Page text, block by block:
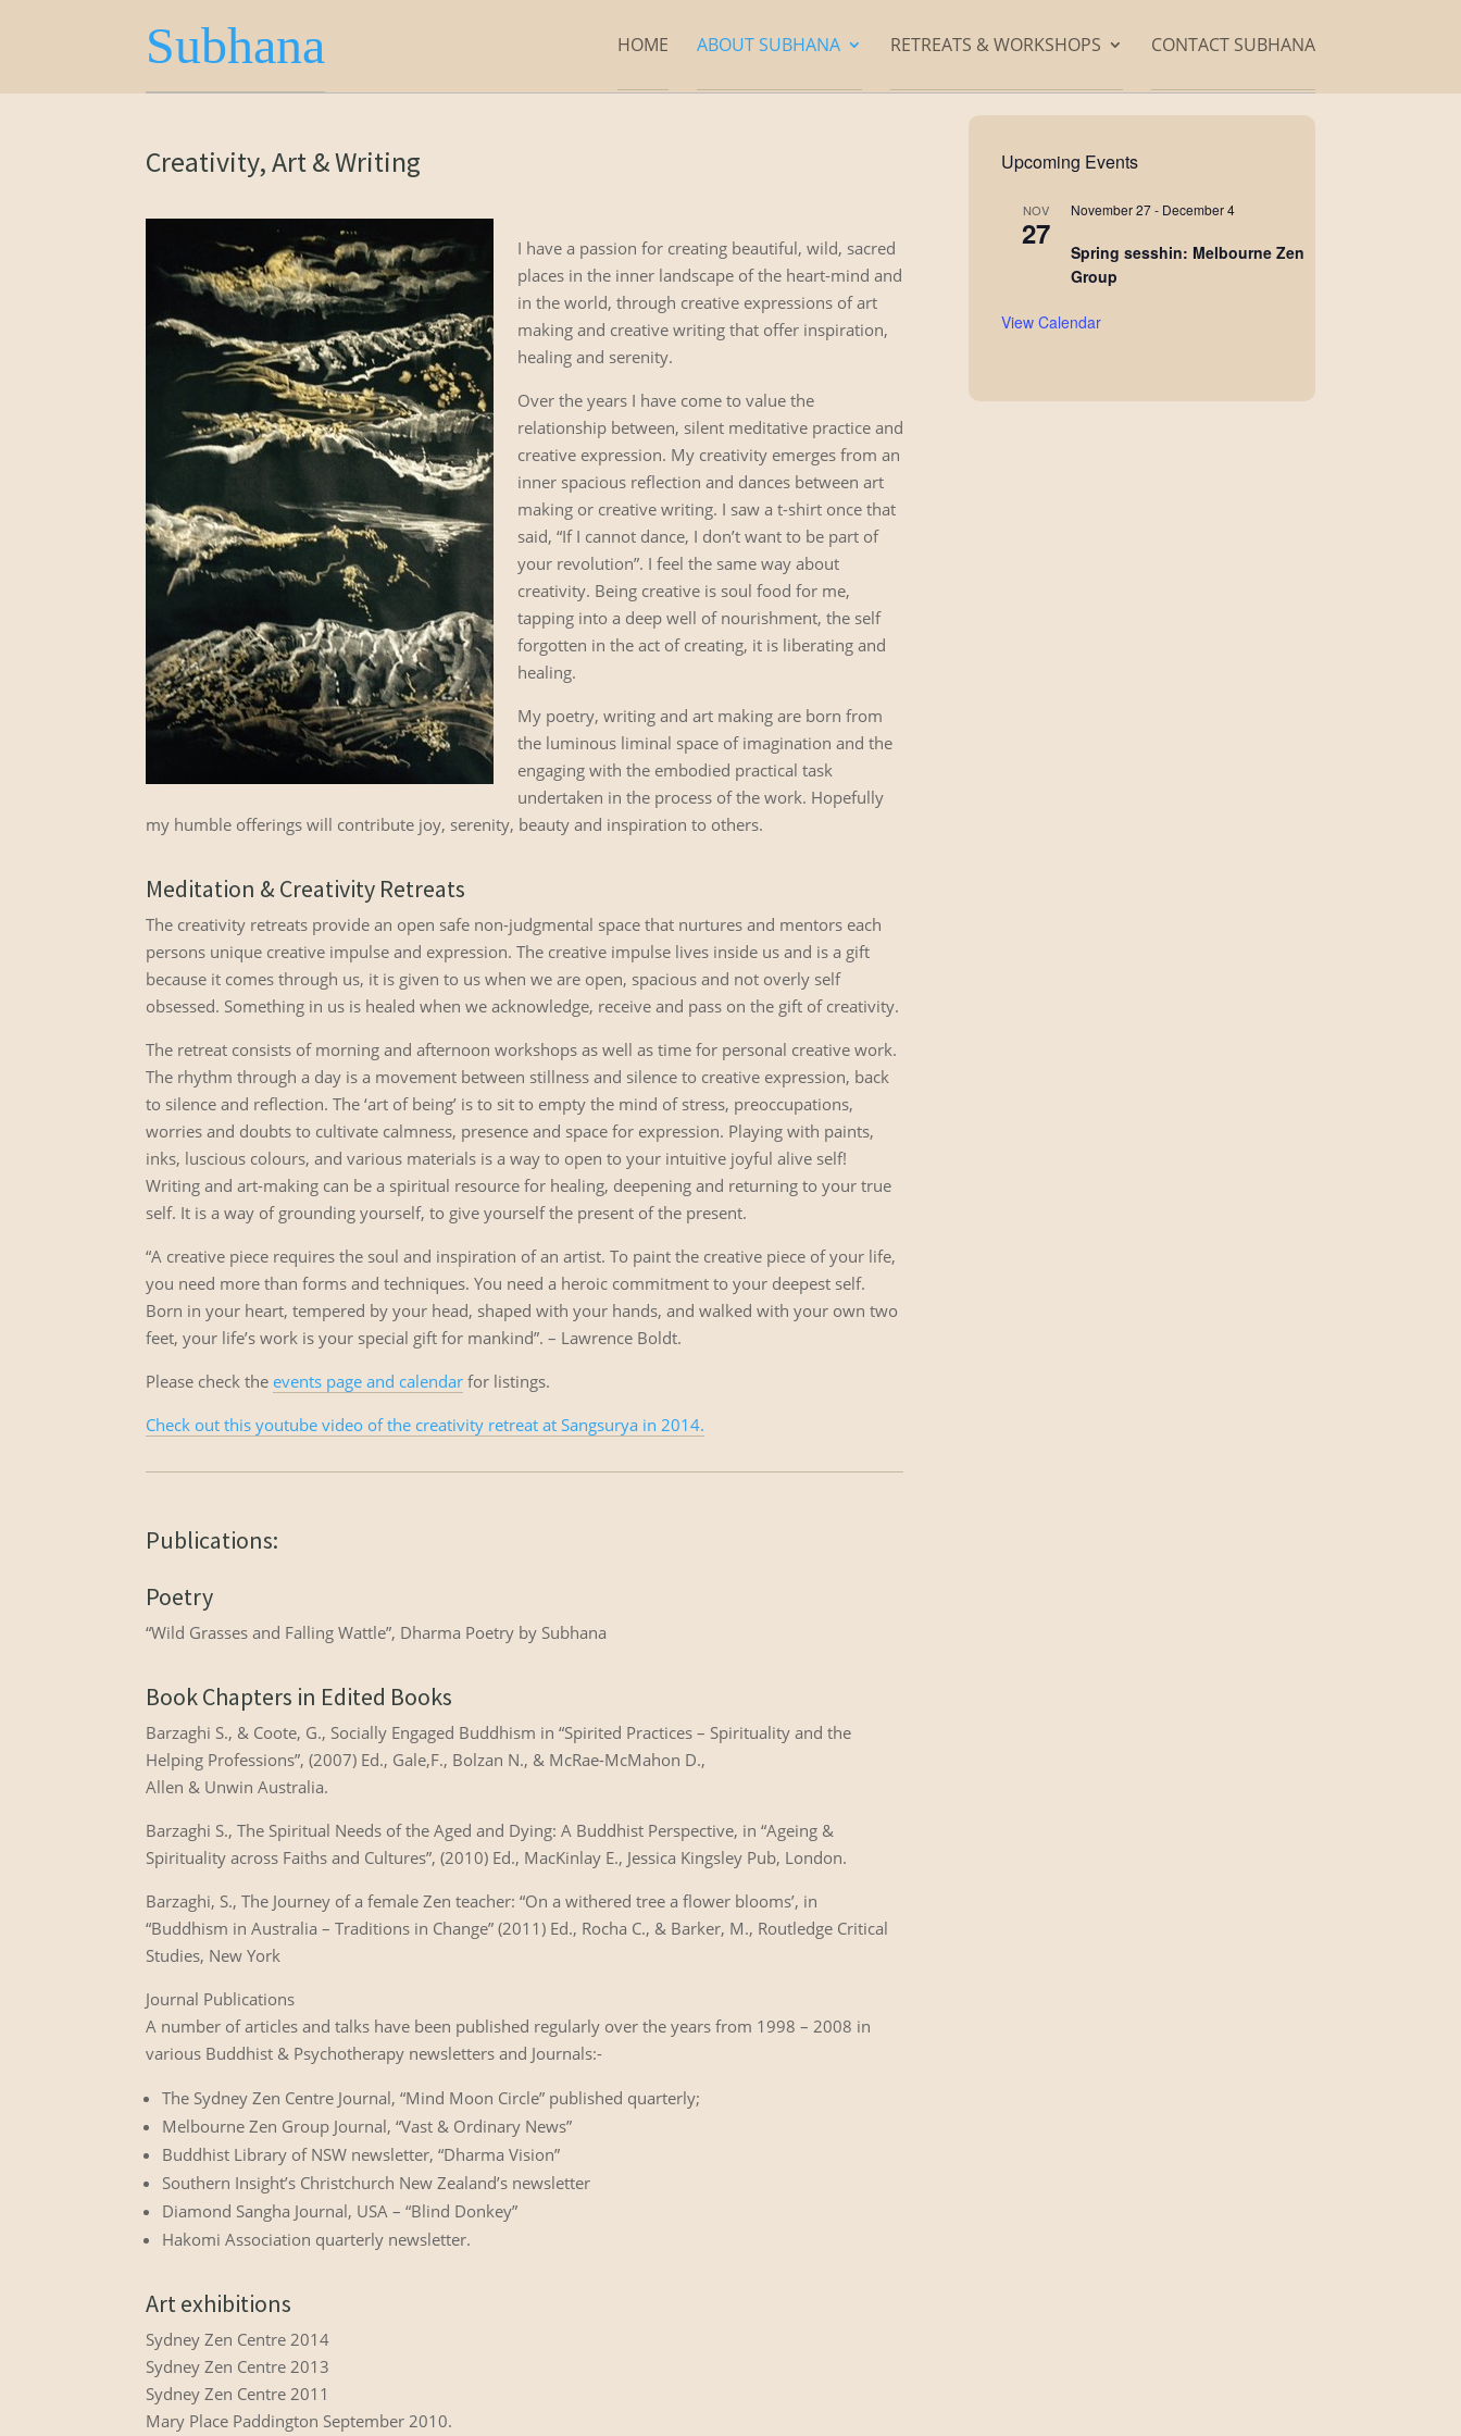
Subhana HOME ABOUT SUBHANA RETREATS & WORKSHOPS CONTACT SUBHANA
Creativity, Art & Writing
I have a passion for creating beautiful, wild, sacred
places in the inner landscape of the heart-mind and
in the world, through creative expressions of art
making and creative writing that offer inspiration,
healing and serenity.
Over the years I have come to value the
relationship between, silent meditative practice and
creative expression. My creativity emerges from an
inner spacious reflection and dances between art
making or creative writing. I saw a t-shirt once that
said, “If I cannot dance, I don’t want to be part of
your revolution”. I feel the same way about
creativity. Being creative is soul food for me,
tapping into a deep well of nourishment, the self
forgotten in the act of creating, it is liberating and
healing.
My poetry, writing and art making are born from
the luminous liminal space of imagination and the
engaging with the embodied practical task
undertaken in the process of the work. Hopefully
my humble offerings will contribute joy, serenity, beauty and inspiration to others.
Meditation & Creativity Retreats
The creativity retreats provide an open safe non-judgmental space that nurtures and mentors each
persons unique creative impulse and expression. The creative impulse lives inside us and is a gift
because it comes through us, it is given to us when we are open, spacious and not overly self
obsessed. Something in us is healed when we acknowledge, receive and pass on the gift of creativity.
The retreat consists of morning and afternoon workshops as well as time for personal creative work.
The rhythm through a day is a movement between stillness and silence to creative expression, back
to silence and reflection. The ‘art of being’ is to sit to empty the mind of stress, preoccupations,
worries and doubts to cultivate calmness, presence and space for expression. Playing with paints,
inks, luscious colours, and various materials is a way to open to your intuitive joyful alive self!
Writing and art-making can be a spiritual resource for healing, deepening and returning to your true
self. It is a way of grounding yourself, to give yourself the present of the present.
“A creative piece requires the soul and inspiration of an artist. To paint the creative piece of your life,
you need more than forms and techniques. You need a heroic commitment to your deepest self.
Born in your heart, tempered by your head, shaped with your hands, and walked with your own two
feet, your life’s work is your special gift for mankind”. – Lawrence Boldt.
Please check theevents page and calendar for listings.
Check out this youtube video of the creativity retreat at Sangsurya in 2014.
Publications:
Poetry
“Wild Grasses and Falling Wattle”, Dharma Poetry by Subhana
Book Chapters in Edited Books
Barzaghi S., & Coote, G., Socially Engaged Buddhism in “Spirited Practices – Spirituality and the
Helping Professions”, (2007) Ed., Gale,F., Bolzan N., & McRae-McMahon D.,
Allen & Unwin Australia.
Barzaghi S., The Spiritual Needs of the Aged and Dying: A Buddhist Perspective, in “Ageing &
Spirituality across Faiths and Cultures”, (2010) Ed., MacKinlay E., Jessica Kingsley Pub, London.
Barzaghi, S., The Journey of a female Zen teacher: “On a withered tree a flower blooms’, in
“Buddhism in Australia – Traditions in Change” (2011) Ed., Rocha C., & Barker, M., Routledge Critical
Studies, New York
Journal Publications
A number of articles and talks have been published regularly over the years from 1998 – 2008 in
various Buddhist & Psychotherapy newsletters and Journals:-
The Sydney Zen Centre Journal, “Mind Moon Circle” published quarterly;
Melbourne Zen Group Journal, “Vast & Ordinary News”
Buddhist Library of NSW newsletter, “Dharma Vision”
Southern Insight’s Christchurch New Zealand’s newsletter
Diamond Sangha Journal, USA – “Blind Donkey”
Hakomi Association quarterly newsletter.
Art exhibitions
Sydney Zen Centre 2014
Sydney Zen Centre 2013
Sydney Zen Centre 2011
Mary Place Paddington September 2010.
Upcoming Events
NOV
27
November 27- December 4
Spring sesshin: Melbourne Zen
Group
View Calendar